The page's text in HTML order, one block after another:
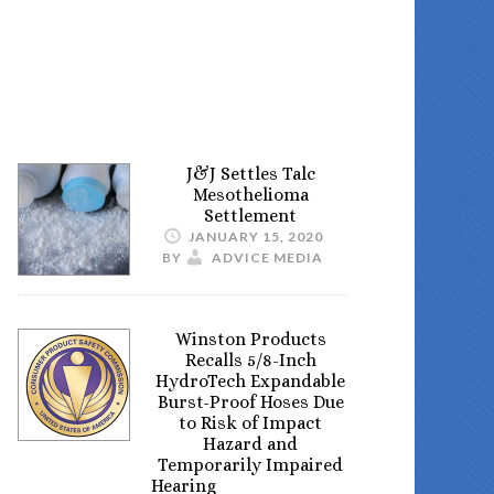
J&J Settles Talc
Mesothelioma
Settlement
JANUARY 15, 2020
BY
ADVICE MEDIA
Winston Products
Recalls 5/8-Inch
HydroTech Expandable
Burst-Proof Hoses Due
to Risk of Impact
Hazard and
Temporarily Impaired
Hearing